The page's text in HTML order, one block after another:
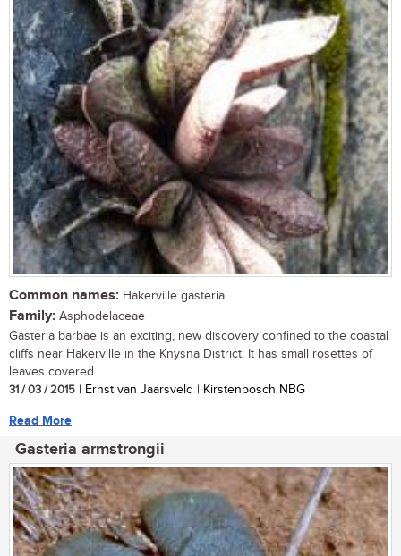
Common names: Hakerville gasteria
Family: Asphodelaceae
Gasteria barbae is an exciting, new discovery confined to the coastal
cliffs near Hakerville in the Knysna District. It has small rosettes of
leaves covered...
31 / 03 / 2015 | Ernst van Jaarsveld | Kirstenbosch NBG
Read More
Gasteria armstrongii